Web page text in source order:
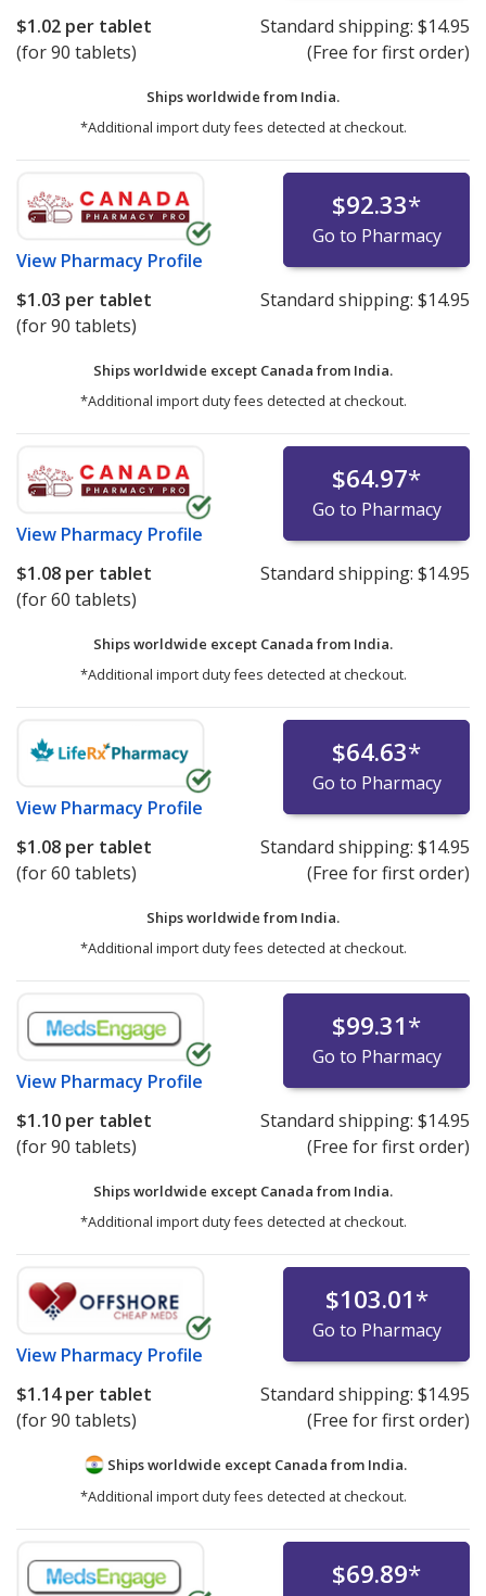
$1.02 per tablet
(for 90 tablets)
Standard shipping: $14.95
(Free for first order)
Ships worldwide from India.
*Additional import duty fees detected at checkout.
View Pharmacy Profile
$92.33*
Go to Pharmacy
$1.03 per tablet
(for 90 tablets)
Standard shipping: $14.95
Ships worldwide except Canada from India.
*Additional import duty fees detected at checkout.
View Pharmacy Profile
$64.97*
Go to Pharmacy
$1.08 per tablet
(for 60 tablets)
Standard shipping: $14.95
Ships worldwide except Canada from India.
*Additional import duty fees detected at checkout.
View Pharmacy Profile
$64.63*
Go to Pharmacy
$1.08 per tablet
(for 60 tablets)
Standard shipping: $14.95
(Free for first order)
Ships worldwide from India.
*Additional import duty fees detected at checkout.
View Pharmacy Profile
$99.31*
Go to Pharmacy
$1.10 per tablet
(for 90 tablets)
Standard shipping: $14.95
(Free for first order)
Ships worldwide except Canada from India.
*Additional import duty fees detected at checkout.
View Pharmacy Profile
$103.01*
Go to Pharmacy
$1.14per tablet
(for 90 tablets)
Standard shipping: $14.95
(Free for first order)
Ships worldwide except Canada from India.
*Additional import duty fees detected at checkout.
$69.89*